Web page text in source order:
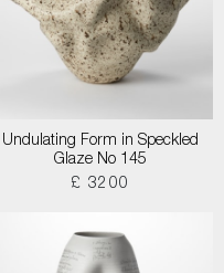
Undulating Form in Speckled
Glaze No 145
£ 3200